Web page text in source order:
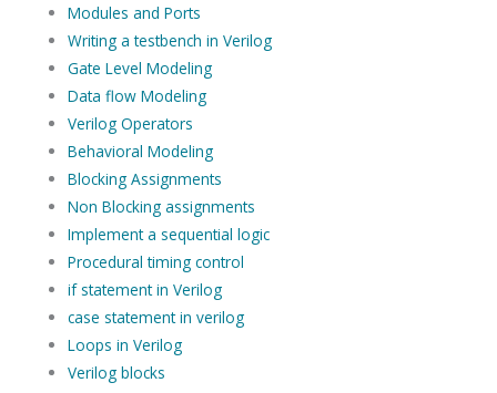
Modules and Ports
Writing a testbench in Verilog
Gate Level Modeling
Data flow Modeling
Verilog Operators
Behavioral Modeling
Blocking Assignments
Non Blocking assignments
Implement a sequential logic
Procedural timing control
if statement in Verilog
case statement in verilog
Loops in Verilog
Verilog blocks